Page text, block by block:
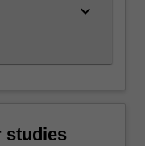
keyboard_arrow_down
studies